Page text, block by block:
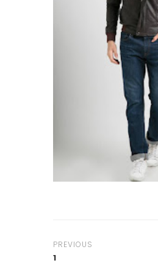
PREVIOUS
1